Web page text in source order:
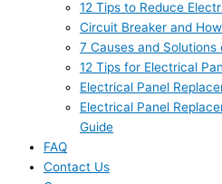
12 Tips to Reduce
Circuit Breaker and
7 Causes and Solutions
12 Tips for Electrical
Electrical Panel
Electrical Panel
Guide
FAQ
Contact Us